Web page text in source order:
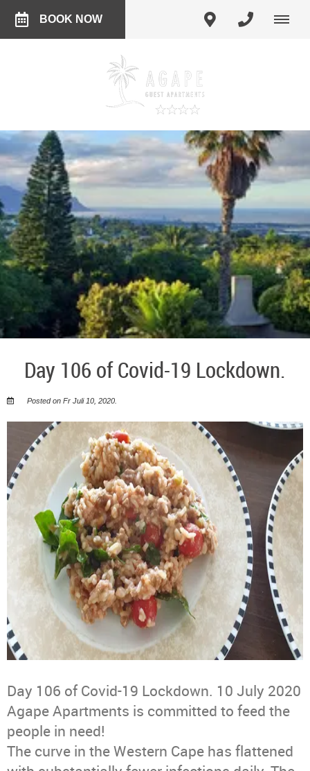
BOOK NOW
Day 106 of Covid-19 Lockdown.
Posted on Fr Juli 10, 2020.
Day 106 of Covid-19 Lockdown. 10 July 2020
Agape Apartments is committed to feed the
people in need!
The curve in the Western Cape has flattened